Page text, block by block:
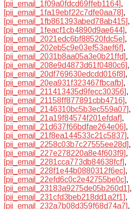
[pii_email_1f09a0fdcd69ffeb1164],
[pii_email_1fa19ebf22c7dfe0aa78],
[pii_email_1fb861393abed78ab415],
[pii_email_1feacf1cb4890d9ae644],
[pii_email_2021edc6bf88520fdc5e],
[pii_email_202eb5c9e03ef53aef6f],
[pii_email_2031b8aa05a3e0b21ffd],
[pii_email_208e9d4873d61f0480c6],
[pii_email_20df769630edcdd016f8],
[pii_email_20ea931f323467fbcafb],
[pii_email_211413435d9fecc30356],
[pii_email_21158ff877891cbb4716],
[pii_email_2146310bc5b3ec559a07],
[pii_email_21a19f84574f201efdaf],
[pii_email_21d637f66bdfae264e06],
[pii_email_21f8ea144533c21c5837],
[pii_email_2258c03b7c27555ee28d],
[pii_email_227e278220a8e4f603f9],
[pii_email_2281cca773db84638fcf],
[pii_email_228f1e44b0880312f6ec],
[pii_email_22efd6c0c2e42755be0c],
[pii_email_23183a9275de05b260d1],
[pii_email_231cfd3beb218dd1a2f1],
[pii_email_232a7b08d359f68d74a7],